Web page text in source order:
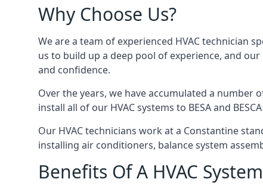
Why Choose Us?
We are a team of experienced HVAC technician
us to build up a deep pool of experience, and
and confidence.
Over the years, we have accumulated a number
install all of our HVAC systems to BESA and
Our HVAC technicians work at a Constantine
installing air conditioners, balance system
Benefits Of A HVAC System